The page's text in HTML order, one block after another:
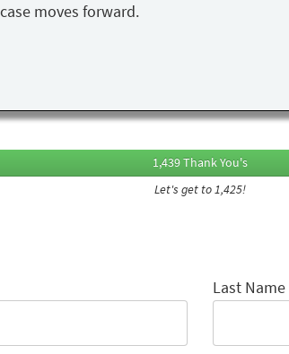
moves forward.
1,439 Thank You's
Let's get to 1,425!
Last Name